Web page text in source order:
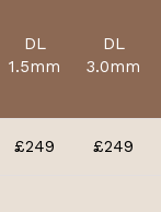
DL
1.5mm
DL
3.0mm
£249 £249